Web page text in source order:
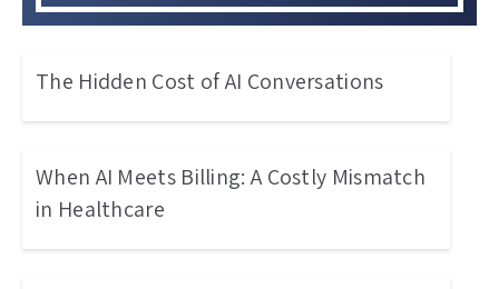
The Hidden Cost of AI Conversations
When AI Meets Billing: A Costly Mismatch
in Healthcare